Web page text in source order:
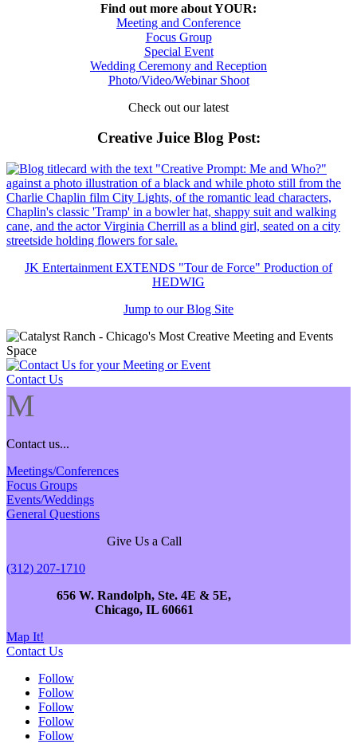
Find out more about YOUR:
Meeting and Conference
Focus Group
Special Event
Wedding Ceremony and Reception
Photo/Video/Webinar Shoot
Check out our latest
Creative Juice Blog Post:
JK Entertainment EXTENDS "Tour de Force" Production of
HEDWIG
Jump to our Blog Site
Contact Us
M
Contact us...
Meetings/Conferences
Focus Groups
Events/Weddings
General Questions
Give Us a Call
(312) 207-1710
656 W. Randolph, Ste. 4E & 5E,
Chicago, IL 60661
Map It!
Contact Us
Follow
Follow
Follow
Follow
Follow